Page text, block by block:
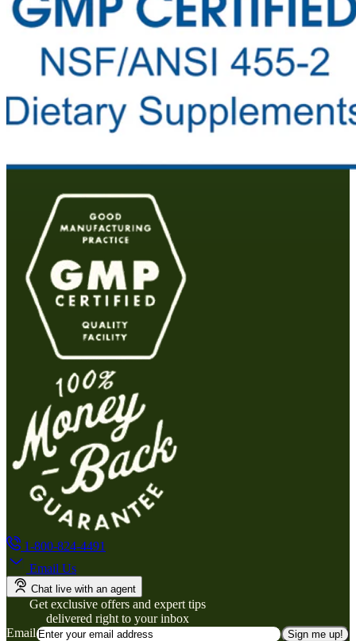
1-800-824-4491
Email Us
Chat live with an agent
Get exclusive offers and expert tips
delivered right to your inbox
Email
Sign me up!